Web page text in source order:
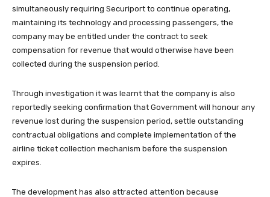
simultaneously requiring Securiport to continue operating,
maintaining its technology and processing passengers, the
company may be entitled under the contract to seek
compensation for revenue that would otherwise have been
collected during the suspension period.
Through investigation it was learnt that the company is also
reportedly seeking confirmation that Government will honour any
revenue lost during the suspension period, settle outstanding
contractual obligations and complete implementation of the
airline ticket collection mechanism before the suspension
expires.
The development has also attracted attention because